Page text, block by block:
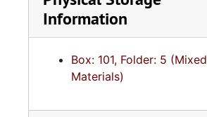
Information
Box: 101, Folder: 5 (Mixed
Materials)